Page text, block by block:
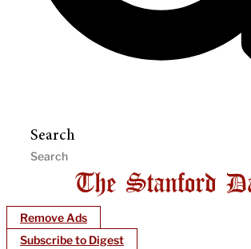
Search
Remove Ads
Subscribe to Digest